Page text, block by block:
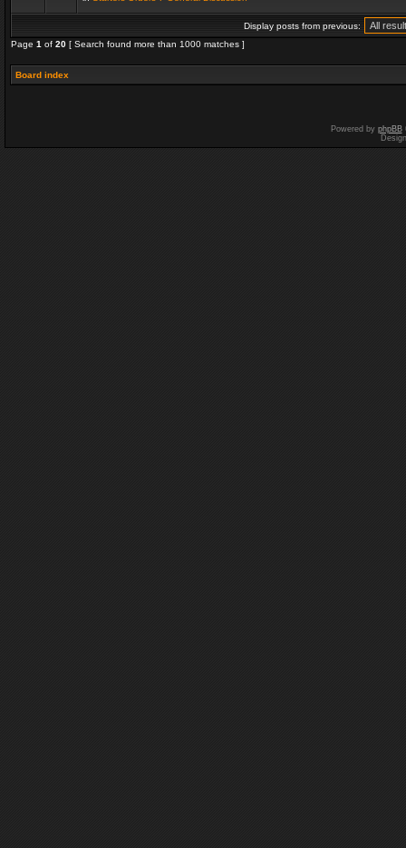
Display posts from previous:
Page 1 of 20 [ Search found more than 1000 matches ]
Board index
Powered by phpBB